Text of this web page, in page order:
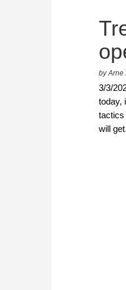
by Arne
3/3/
today,
tactics
will